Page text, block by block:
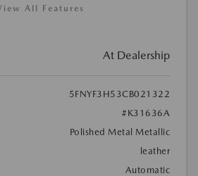
All Features
At Dealership
5FNYF3H53CB021322
#K31636A
Polished Metal Metallic
leather
Automatic